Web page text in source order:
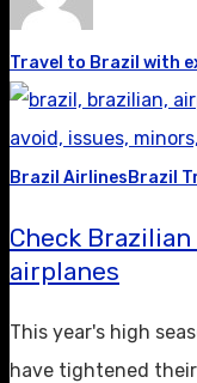
Travel to Brazil with
Brazil AirlinesBrazil
Check
airplanes
This year's high
have tightened